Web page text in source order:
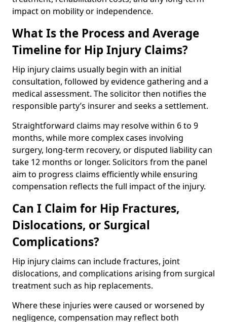
impact on mobility or independence.
What Is the Process and Average
Timeline for Hip Injury Claims?
Hip injury claims usually begin with an initial
consultation, followed by evidence gathering and a
medical assessment. The solicitor then notifies the
responsible party’s insurer and seeks a settlement.
Straightforward claims may resolve within 6 to 9
months, while more complex cases involving
surgery, long-term recovery, or disputed liability can
take 12 months or longer. Solicitors from the panel
aim to progress claims efficiently while ensuring
compensation reflects the full impact of the injury.
Can I Claim for Hip Fractures,
Dislocations, or Surgical
Complications?
Hip injury claims can include fractures, joint
dislocations, and complications arising from surgical
treatment such as hip replacements.
Where these injuries were caused or worsened by
negligence, compensation may reflect both